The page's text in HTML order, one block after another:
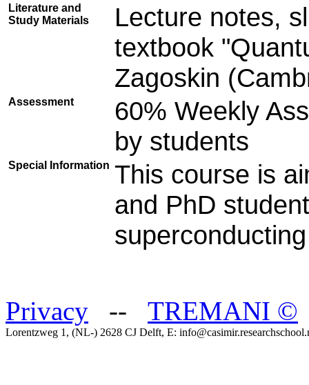
Literature and
Study Materials
Lecture notes,
textbook
Zagoskin
Assessment
60% Weekly
by students
Special Information This course is
and PhD
Privacy -- TREMANI ©
Lorentzweg 1, (NL-) 2628 CJ Delft, E: